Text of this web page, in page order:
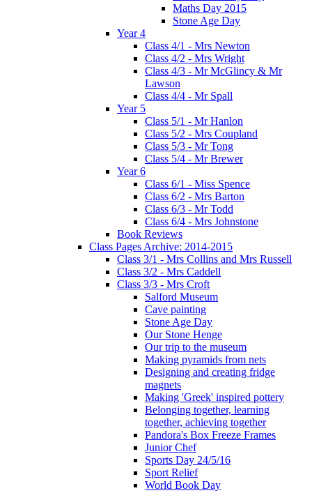
Maths Day 2015
Stone Age Day
Year 4
Class 4/1 - Mrs Newton
Class 4/2 - Mrs Wright
Class 4/3 - Mr McGlincy & Mr
Lawson
Class 4/4 - Mr Spall
Year 5
Class 5/1 - Mr Hanlon
Class 5/2 - Mrs Coupland
Class 5/3 - Mr Tong
Class 5/4 - Mr Brewer
Year 6
Class 6/1 - Miss Spence
Class 6/2 - Mrs Barton
Class 6/3 - Mr Todd
Class 6/4 - Mrs Johnstone
Book Reviews
Class Pages Archive: 2014-2015
Class 3/1 - Mrs Collins and Mrs Russell
Class 3/2 - Mrs Caddell
Class 3/3 - Mrs Croft
Salford Museum
Cave painting
Stone Age Day
Our Stone Henge
Our trip to the museum
Making pyramids from nets
Designing and creating fridge
magnets
Making 'Greek' inspired pottery
Belonging together, learning
together, achieving together
Pandora's Box Freeze Frames
Junior Chef
Sports Day 24/5/16
Sport Relief
World Book Day